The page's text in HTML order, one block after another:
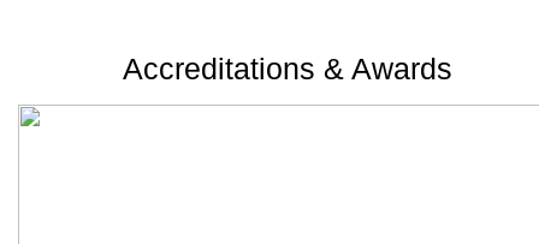
Accreditations & Awards